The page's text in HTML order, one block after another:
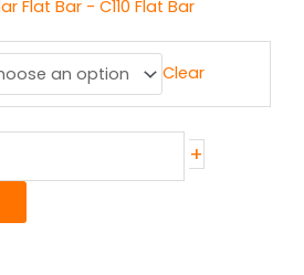
Flat Bar - C110 Flat Bar
Clear
+